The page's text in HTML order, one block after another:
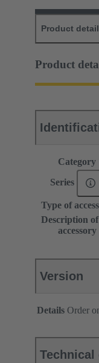
Product
Product
Category
Series
Type of
Description
accessory
Version
Details Order